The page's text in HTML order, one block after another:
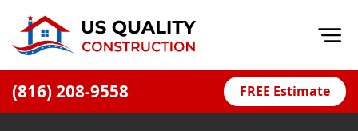
(816) 208-9558 FREE Estimate